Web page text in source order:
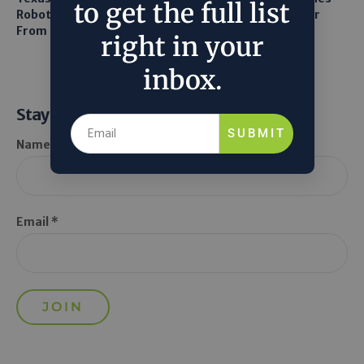
Robots to Recover Lithium
From Seawater
and LiDAR for Smarter
Stay Informed
Name *
Email *
to get the full list
right in your
inbox.
SUBMIT